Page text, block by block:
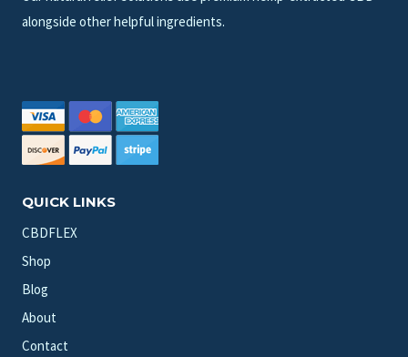
alongside other helpful ingredients.
QUICK LINKS
CBDFLEX
Shop
Blog
About
Contact